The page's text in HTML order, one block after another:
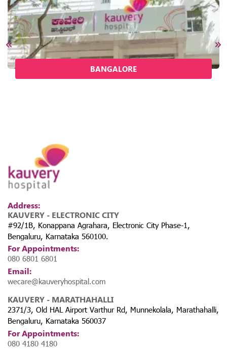
BANGALORE
Address:
KAUVERY - ELECTRONIC CITY
#92/1B, Konappana Agrahara, Electronic City Phase-1,
Bengaluru, Karnataka 560100.
For Appointments:
080 6801 6801
Email:
wecare@kauveryhospital.com
KAUVERY - MARATHAHALLI
2371/3, Old HAL Airport Varthur Rd, Munnekolala, Marathahalli,
Bengaluru, Karnataka 560037
For Appointments:
080 4180 4180